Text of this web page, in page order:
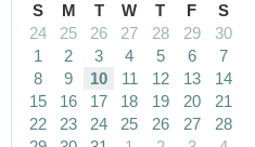
S M T W T F
S
24
25 26 27 28 29
30
1
2 3 4 5 6
7
8
9 10 11 12 13
14
15
16 17 18 19 20
21
22
23 24 25 26 27
28